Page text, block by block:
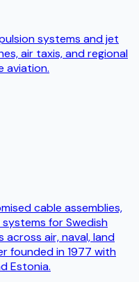
systems and jet
air taxis, and regional
aviation.
cable assemblies,
for Swedish
air, naval, land
founded in 1977 with
Estonia.